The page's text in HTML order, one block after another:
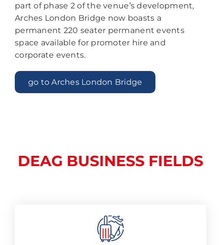
part of phase 2 of the venue’s development,
Arches London Bridge now boasts a
permanent 220 seater permanent events
space available for promoter hire and
corporate events.
go to Arches London Bridge
DEAG BUSINESS FIELDS